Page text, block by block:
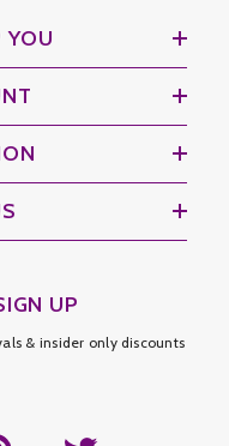
YOU
UP
& insider only discounts